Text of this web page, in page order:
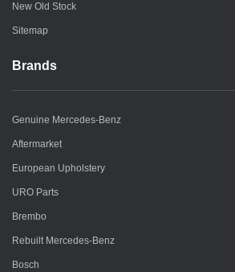
New Old Stock
Sitemap
Brands
Genuine Mercedes-Benz
Aftermarket
European Upholstery
URO Parts
Brembo
Rebuilt Mercedes-Benz
Bosch